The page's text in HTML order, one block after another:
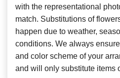
with the representational
match. Substitutions of
happen due to weather,
conditions. We always
and color scheme of your
and will only substitute items